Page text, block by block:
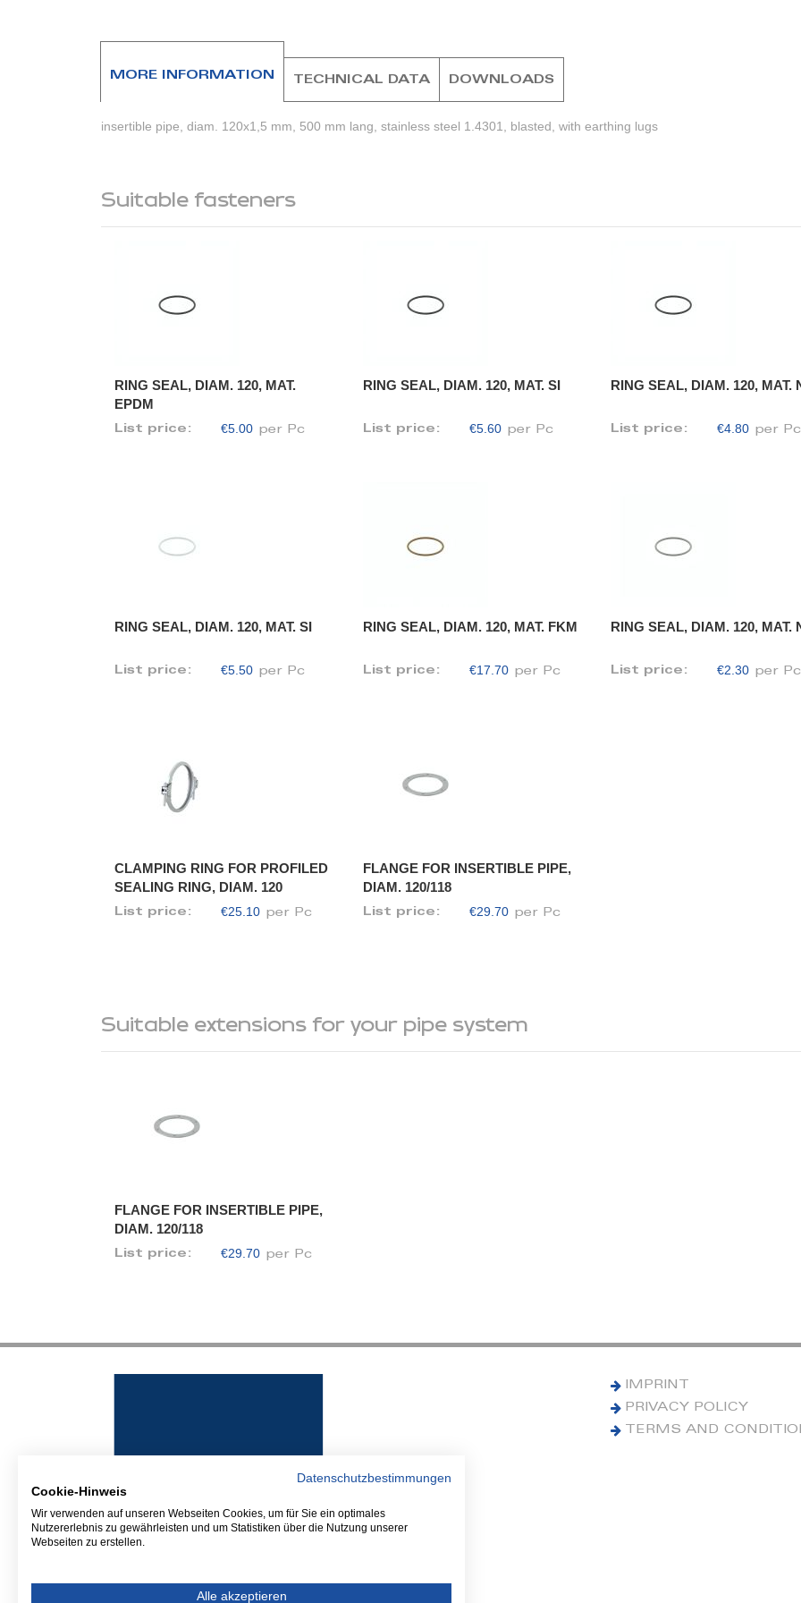
images
MORE INFORMATION
insertible pipe, diam. 120x1,5 mm, 500 mm lang, stainless steel 1.4301, blasted, with earthing lugs
TECHNICAL DATA DOWNLOADS
Suitable fasteners
RING SEAL, DIAM. 120, MAT.
EPDM
List price: €5.00 per Pc
RING SEAL, DIAM. 120, MAT. SI
List price: €5.60 per Pc
RING SEAL, DIAM. 120, MAT.
List price: €4.80 per Pc
RING SEAL, DIAM. 120, MAT. SI
List price: €5.50 per Pc
RING SEAL, DIAM. 120, MAT. FKM
List price: €17.70 per Pc
RING SEAL, DIAM. 120, MAT.
List price: €2.30 per Pc
CLAMPING RING FOR PROFILED
SEALING RING, DIAM. 120
List price: €25.10 per Pc
FLANGE FOR INSERTIBLE PIPE,
DIAM. 120/118
List price: €29.70 per Pc
Suitable extensions for your pipe system
FLANGE FOR INSERTIBLE PIPE,
DIAM. 120/118
List price: €29.70 per Pc
IMPRINT
PRIVACY POLICY
TERMS AND
Datenschutzbestimmungen
Cookie-Hinweis
Wir verwenden auf unseren Webseiten Cookies, um für Sie ein optimales
Nutzererlebnis zu gewährleisten und um Statistiken über die Nutzung unserer
Webseiten zu erstellen.
Alle akzeptieren